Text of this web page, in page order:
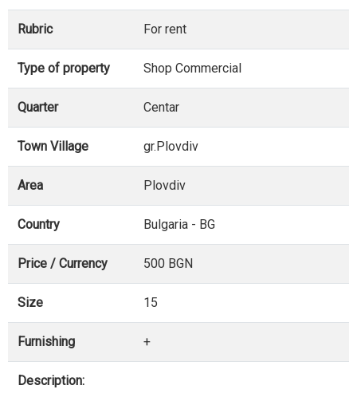
Rubric For rent
Type of property Shop Commercial
Quarter Centar
Town Village gr.Plovdiv
Area Plovdiv
Country Bulgaria - BG
Price / Currency 500 BGN
Size 15
Furnishing +
Description: